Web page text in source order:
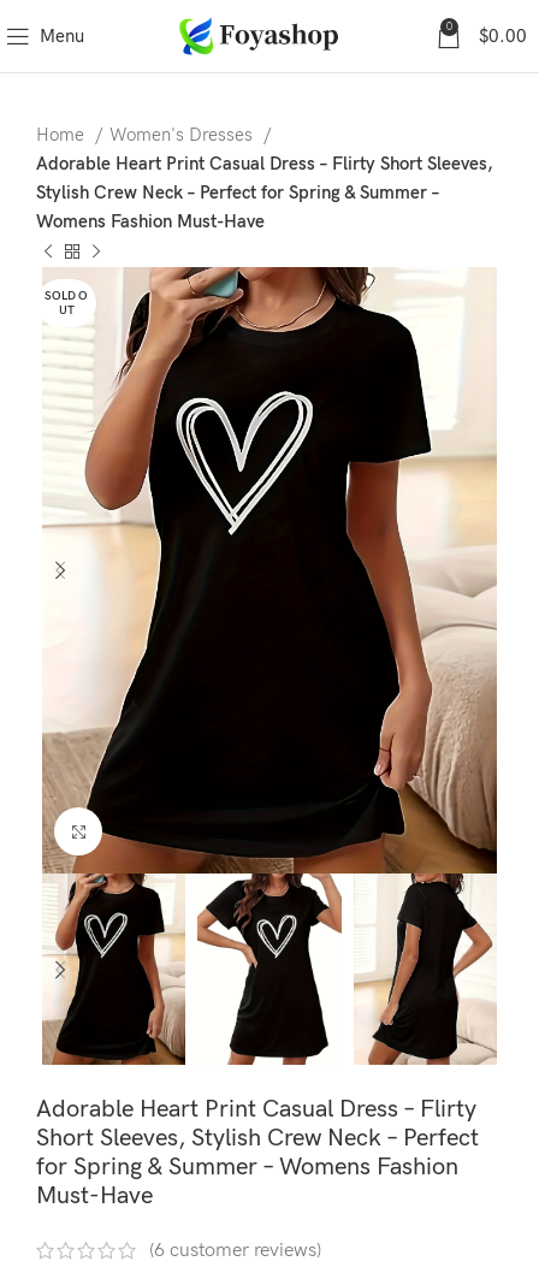
Menu 0 $0.00
Home
Women's Dresses
Adorable Heart Print Casual Dress – Flirty Short Sleeves,
Stylish Crew Neck – Perfect for Spring & Summer –
Womens Fashion Must-Have
SOLD O
UT
Click to enlarge
Adorable Heart Print Casual Dress – Flirty
Short Sleeves, Stylish Crew Neck – Perfect
for Spring & Summer – Womens Fashion
Must-Have
(6 customer reviews)